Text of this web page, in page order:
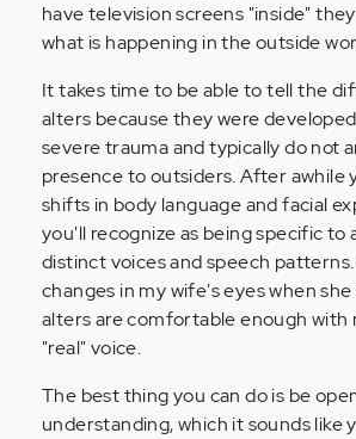
have television screens "inside"
what is happening in the outside
It takes time to be able to tell the
alters because they were
severe trauma and typically do not
presence to outsiders. After awhile
shifts in body language and facial
you'll recognize as being specific to
distinct voices and speech
changes in my wife's eyes when
alters are comfortable enough with
"real" voice.
The best thing you can do is be
understanding, which it sounds like